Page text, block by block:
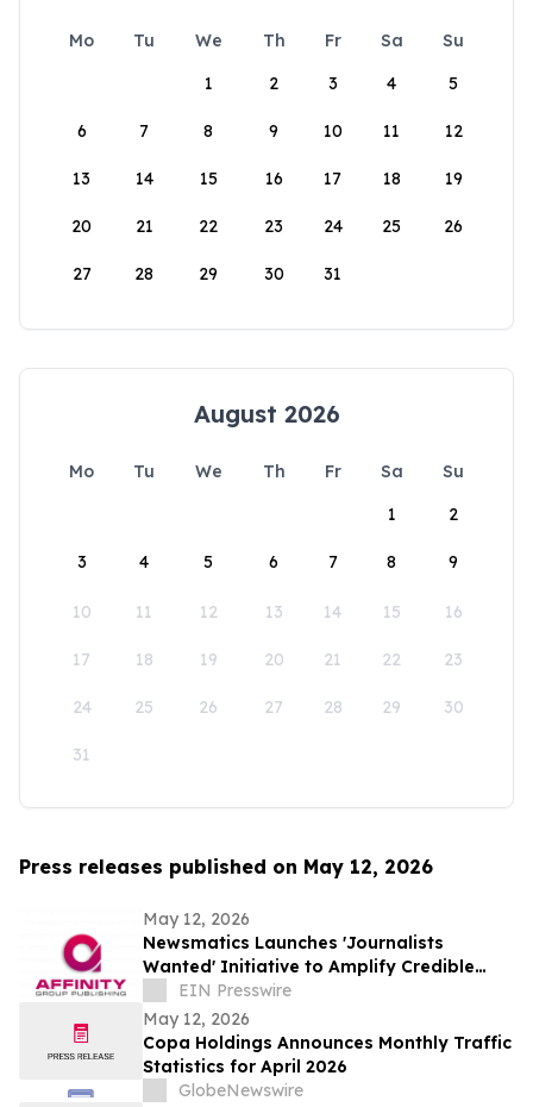
Mo Tu We Th Fr Sa
Su
1
2 3 4 5
6 7 8 9 10 11 12
13 14 15 16 17 18 19
20 21 22 23 24 25 26
27 28 29 30 31
August 2026
Mo Tu We Th Fr Sa
Su
1
2
3 4 5 6 7 8 9
10 11 12 13 14 15 16
17 18 19 20 21 22 23
24 25 26 27 28 29 30
31
Press releases published on May 12, 2026
May 12, 2026
Newsmatics Launches 'Journalists
Wanted' Initiative to Amplify Credible
Journalism and Expand Audience Reach
EIN Presswire
May 12, 2026
Copa Holdings Announces Monthly Traffic
Statistics for April 2026
GlobeNewswire